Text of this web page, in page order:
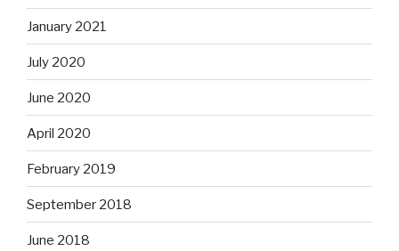
January 2021
July 2020
June 2020
April 2020
February 2019
September 2018
June 2018